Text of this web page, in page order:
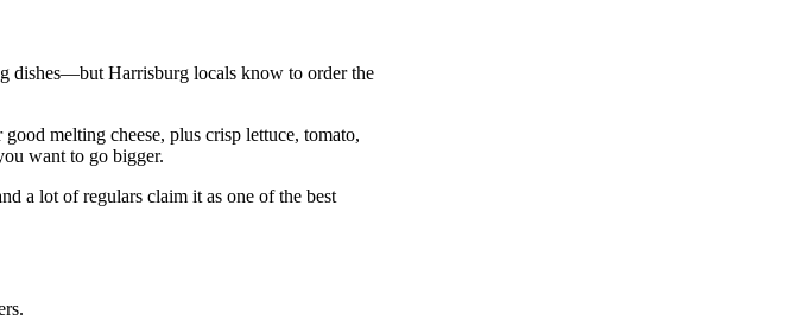
dishes—but Harrisburg locals know to order the
melting cheese, plus crisp lettuce, tomato,
want to go bigger.
a lot of regulars claim it as one of the best